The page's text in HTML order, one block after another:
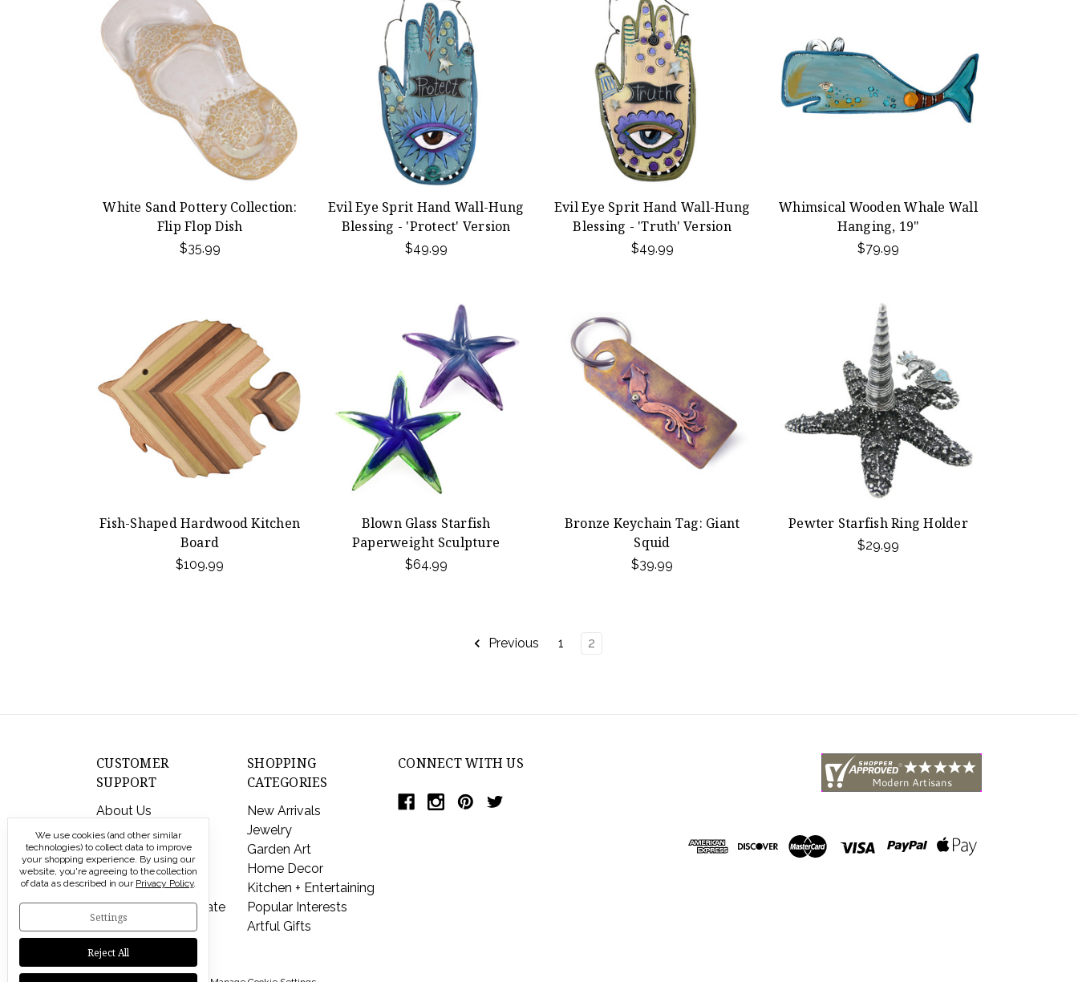
White Sand Pottery Collection:
Flip Flop Dish
$35.99
Evil Eye Sprit Hand Wall-Hung
Blessing - 'Protect' Version
$49.99
Evil Eye Sprit Hand Wall-Hung
Blessing - 'Truth' Version
$49.99
Whimsical Wooden Whale Wall
Hanging, 19"
$79.99
Fish-Shaped Hardwood Kitchen
Board
$109.99
Blown Glass Starfish
Paperweight Sculpture
$64.99
Bronze Keychain Tag: Giant
Squid
$39.99
Pewter Starfish Ring Holder
$29.99
Previous 1 2
CUSTOMER
SUPPORT
About Us
Contact Us
Shipping & Returns
FAQs
Privacy Policy
Send a Gift Certificate
SHOPPING
CATEGORIES
New Arrivals
Jewelry
Garden Art
Home Decor
Kitchen + Entertaining
Popular Interests
Artful Gifts
CONNECT WITH US
We use cookies (and other similar
technologies) to collect data to improve
your shopping experience. By using our
website, you're agreeing to the collection
of data as described in our Privacy Policy.
Settings
Reject All